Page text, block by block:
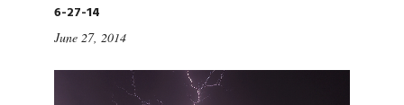
6-27-14
June 27, 2014